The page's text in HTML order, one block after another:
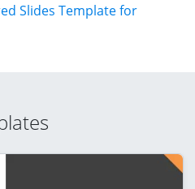
Slides Template for